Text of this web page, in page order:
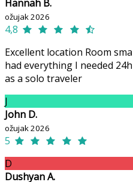
Hannah B.
ožujak 2026
4,8
Excellent location Room
had everything I needed
as a solo traveler
J
John D.
ožujak 2026
5
D
Dushyan A.